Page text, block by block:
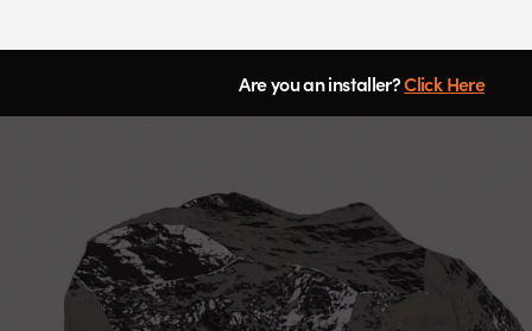
Are you an installer?Click Here